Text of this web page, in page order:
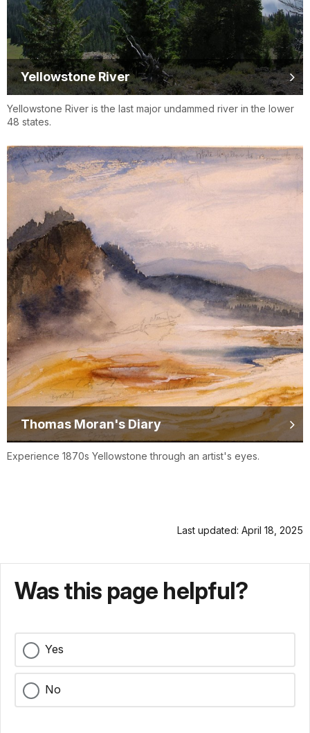
Yellowstone River
Yellowstone River is the last major undammed river in the lower
48 states.
Thomas Moran's Diary
Experience 1870s Yellowstone through an artist's eyes.
Last updated: April 18, 2025
Was this page helpful?
Yes
No